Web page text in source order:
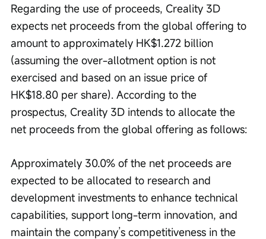
Regarding the use of proceeds, Creality 3D
expects net proceeds from the global offering to
amount to approximately HK$1.272 billion
(assuming the over-allotment option is not
exercised and based on an issue price of
HK$18.80 per share). According to the
prospectus, Creality 3D intends to allocate the
net proceeds from the global offering as follows:
Approximately 30.0% of the net proceeds are
expected to be allocated to research and
development investments to enhance technical
capabilities, support long-term innovation, and
maintain the company’s competitiveness in the